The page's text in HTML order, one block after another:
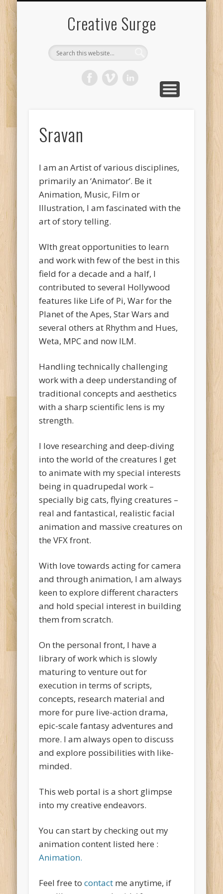
Creative Surge
Sravan
I am an Artist of various disciplines,
primarily an ‘Animator’. Be it
Animation, Music, Film or
Illustration, I am fascinated with the
art of story telling.
WIth great opportunities to learn
and work with few of the best in this
field for a decade and a half, I
contributed to several Hollywood
features like Life of Pi, War for the
Planet of the Apes, Star Wars and
several others at Rhythm and Hues,
Weta, MPC and now ILM.
Handling technically challenging
work with a deep understanding of
traditional concepts and aesthetics
with a sharp scientific lens is my
strength.
I love researching and deep-diving
into the world of the creatures I get
to animate with my special interests
being in quadrupedal work –
specially big cats, flying creatures –
real and fantastical, realistic facial
animation and massive creatures on
the VFX front.
With love towards acting for camera
and through animation, I am always
keen to explore different characters
and hold special interest in building
them from scratch.
On the personal front, I have a
library of work which is slowly
maturing to venture out for
execution in terms of scripts,
concepts, research material and
more for pure live-action drama,
epic-scale fantasy adventures and
more. I am always open to discuss
and explore possibilities with like-
minded.
This web portal is a short glimpse
into my creative endeavors.
You can start by checking out my
animation content listed here :
Animation.
Feel free tocontact me anytime, if